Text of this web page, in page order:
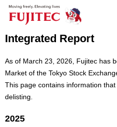
Integrated Report
As of March 23, 2026, Fujitec has
Market of the Tokyo Stock
This page contains information
delisting.
2025